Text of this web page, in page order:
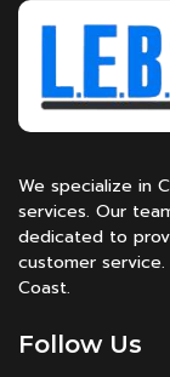
We specialize in
services. Our
dedicated to
customer
Coast.
Follow Us